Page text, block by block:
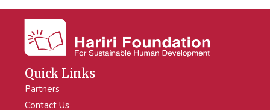
Quick Links
Partners
Contact Us